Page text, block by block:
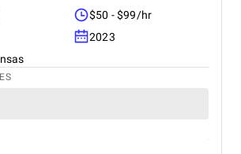
$50 - $99/hr
2023